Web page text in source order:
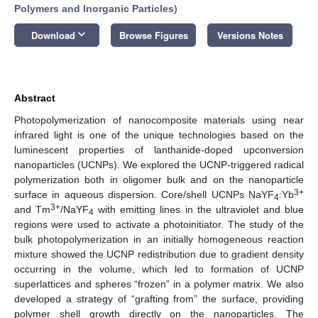
Polymers and Inorganic Particles)
Download keyboard_arrow_down Browse Figures Versions Notes
Abstract
Photopolymerization of nanocomposite materials using near
infrared light is one of the unique technologies based on the
luminescent properties of lanthanide-doped upconversion
nanoparticles (UCNPs). We explored the UCNP-triggered radical
polymerization both in oligomer bulk and on the nanoparticle
surface in aqueous dispersion. Core/shell UCNPs NaYF4:Yb3+
and Tm3+/NaYF4 with emitting lines in the ultraviolet and blue
regions were used to activate a photoinitiator. The study of the
bulk photopolymerization in an initially homogeneous reaction
mixture showed the UCNP redistribution due to gradient density
occurring in the volume, which led to formation of UCNP
superlattices and spheres “frozen” in a polymer matrix. We also
developed a strategy of “grafting from” the surface, providing
polymer shell growth directly on the nanoparticles. The